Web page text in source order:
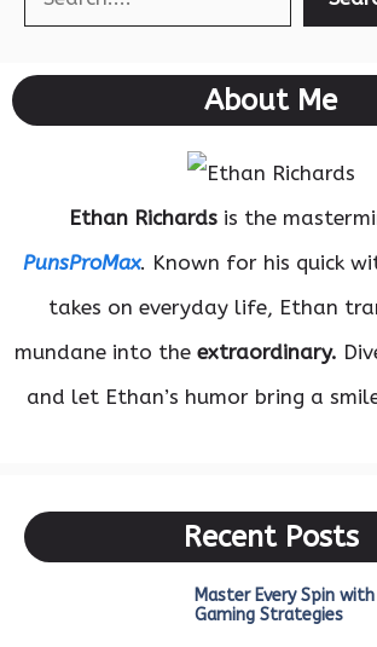
About Me
Ethan Richards is the
PunsProMax. Known for his quick
takes on everyday life, Ethan
mundane into the extraordinary.
and let Ethan’s humor bring a
Recent Posts
Master Every Spin
Gaming Strategies